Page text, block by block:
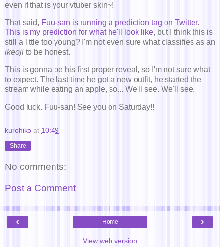
even if that is your vtuber skin~!
That said, Fuu-san is running a prediction tag on Twitter.
This is my prediction for what he'll look like, but I think this is
still a little too young? I'm not even sure what classifies as an
ikeoji to be honest.
This is gonna be his first proper reveal, so I'm not sure what
to expect. The last time he got a new outfit, he started the
stream while eating an apple, so... We'll see. We'll see.
Good luck, Fuu-san! See you on Saturday!!
kurohiko at 10:49
Share
No comments:
Post a Comment
‹ ›
Home
View web version